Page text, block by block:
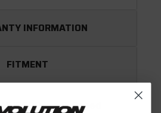
INFORMATION
FITMENT
is a 6-Speed